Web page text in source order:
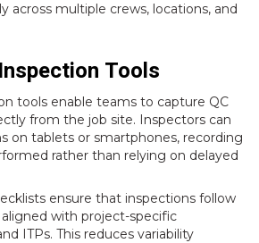
across multiple crews, locations, and
Tools
tools enable teams to capture QC
from the job site. Inspectors can
on tablets or smartphones, recording
rather than relying on delayed
ensure that inspections follow
with project-specific
ITPs. This reduces variability